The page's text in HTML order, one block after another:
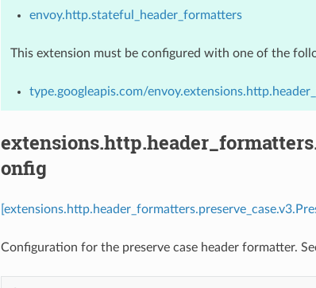
envoy.http.stateful_header_formatters
This extension must be configured with one of the
type.googleapis.com/
onfig
Configuration for the preserve case header formatter.